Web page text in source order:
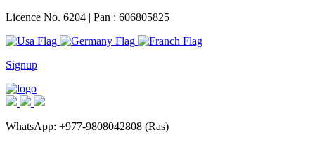
Licence No. 6204 | Pan : 606805825
Signup
WhatsApp: +977-9808042808 (Ras)